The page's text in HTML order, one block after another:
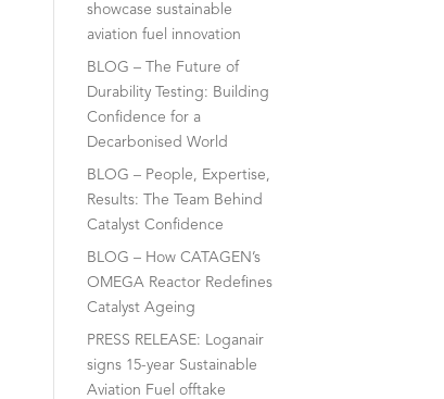
showcase sustainable
aviation fuel innovation
BLOG – The Future of
Durability Testing: Building
Confidence for a
Decarbonised World
BLOG – People, Expertise,
Results: The Team Behind
Catalyst Confidence
BLOG – How CATAGEN’s
OMEGA Reactor Redefines
Catalyst Ageing
PRESS RELEASE: Loganair
signs 15-year Sustainable
Aviation Fuel offtake